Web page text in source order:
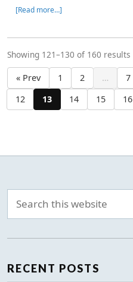
[Read more…]
Showing 121–130 of 160 results
« Prev 1 2 … 7
12
13 14 15 16
RECENT POSTS